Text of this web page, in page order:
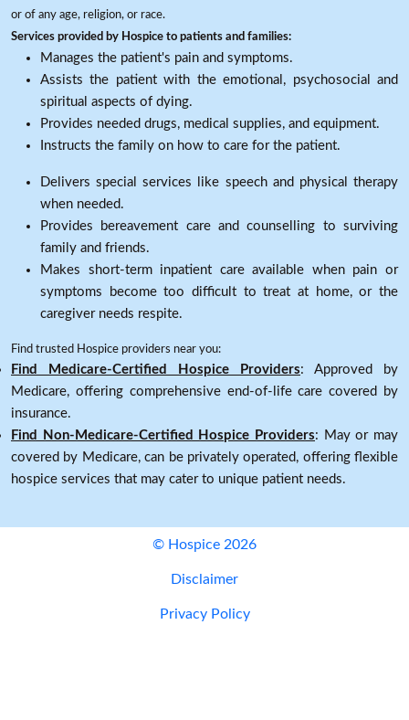
or of any age, religion, or race.
Services provided by Hospice to patients and families:
Manages the patient's pain and symptoms.
Assists the patient with the emotional, psychosocial and
spiritual aspects of dying.
Provides needed drugs, medical supplies, and equipment.
Instructs the family on how to care for the patient.
Delivers special services like speech and physical therapy
when needed.
Provides bereavement care and counselling to surviving
family and friends.
Makes short-term inpatient care available when pain or
symptoms become too difficult to treat at home, or the
caregiver needs respite.
Find trusted Hospice providers near you:
Find Medicare-Certified Hospice Providers: Approved by
Medicare, offering comprehensive end-of-life care covered by
insurance.
Find Non-Medicare-Certified Hospice Providers: May or may
covered by Medicare, can be privately operated, offering flexible
hospice services that may cater to unique patient needs.
© Hospice 2026
Disclaimer
Privacy Policy